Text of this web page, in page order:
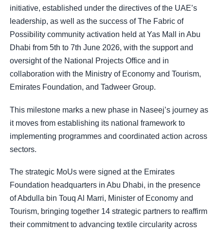
initiative, established under the directives of the UAE’s
leadership, as well as the success of The Fabric of
Possibility community activation held at Yas Mall in Abu
Dhabi from 5th to 7th June 2026, with the support and
oversight of the National Projects Office and in
collaboration with the Ministry of Economy and Tourism,
Emirates Foundation, and Tadweer Group.
This milestone marks a new phase in Naseej’s journey as
it moves from establishing its national framework to
implementing programmes and coordinated action across
sectors.
The strategic MoUs were signed at the Emirates
Foundation headquarters in Abu Dhabi, in the presence
of Abdulla bin Touq Al Marri, Minister of Economy and
Tourism, bringing together 14 strategic partners to reaffirm
their commitment to advancing textile circularity across